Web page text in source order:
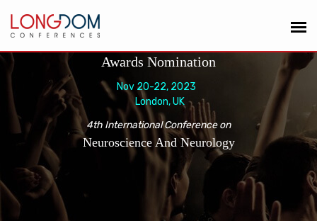
Awards Nomination
Nov 20-22, 2023
London, UK
4th International Conference on
Neuroscience And Neurology